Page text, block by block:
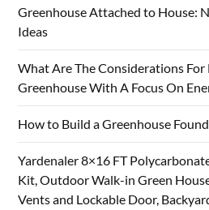
Greenhouse Attached to House:
Ideas
What Are The Considerations For
Greenhouse With A Focus On
How to Build a Greenhouse
Yardenaler 8×16 FT
Kit, Outdoor Walk-in Green
Vents and Lockable Door,